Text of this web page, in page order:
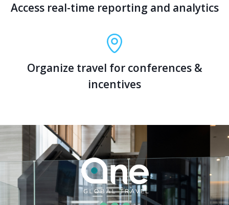
Access real-time reporting and analytics
Organize travel for conferences &
incentives